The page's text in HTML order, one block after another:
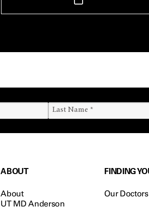
ABOUT
About
UT MD Anderson
FINDING
Our Doctors